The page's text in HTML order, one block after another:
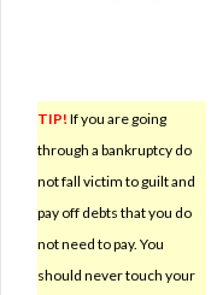
TIP! If you are going
through a bankruptcy do
not fall victim to guilt and
pay off debts that you do
not need to pay. You
should never touch your